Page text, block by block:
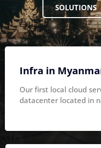
SOLUTIONS
Infra in
Our first local cloud
datacenter located in